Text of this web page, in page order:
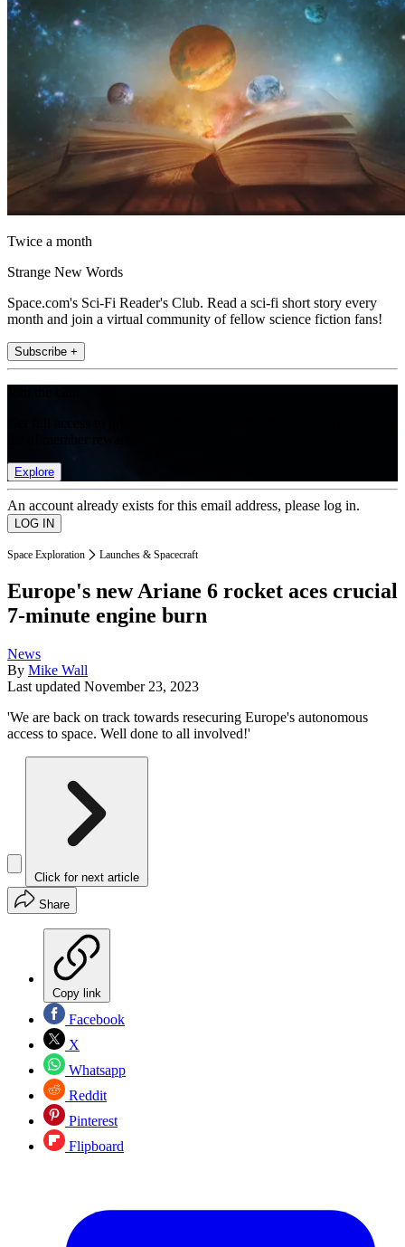
Twice a month
Strange New Words
Space.com's Sci-Fi Reader's Club. Read a sci-fi short story every
month and join a virtual community of fellow science fiction fans!
Subscribe +
Explore
An account already exists for this email address, please log in.
Space Exploration Launches & Spacecraft
Europe's new Ariane 6 rocket aces crucial
7-minute engine burn
News
By Mike Wall
Last updated November 23, 2023
'We are back on track towards resecuring Europe's autonomous
access to space. Well done to all involved!'
Click for next article
Share
Copy link
Facebook
X
Whatsapp
Reddit
Pinterest
Flipboard